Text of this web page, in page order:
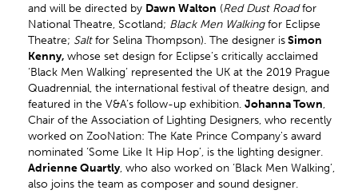
and will be directed by Dawn Walton (Red Dust Roadfor
National Theatre, Scotland; Black Men Walkingfor Eclipse
Theatre; Saltfor Selina Thompson). The designer isSimon
Kenny, whose set design for Eclipse’s critically acclaimed
‘Black Men Walking’ represented the UK at the 2019 Prague
Quadrennial, the international festival of theatre design, and
featured in the V&A’s follow-up exhibition. Johanna Town,
Chair of the Association of Lighting Designers, who recently
worked on ZooNation: The Kate Prince Company's award
nominated ‘Some Like It Hip Hop’, is the lighting designer.
Adrienne Quartly, who also worked on ‘Black Men Walking’,
also joins the team as composer and sound designer.